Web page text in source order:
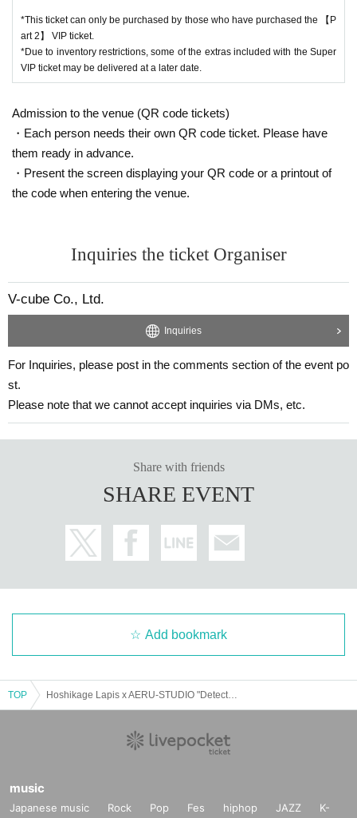
of the event.
Due to the nature of the event, those who purchase two
or accessories as much as possible.
Please read the event terms and conditions carefully a
nd purchase only if you agree.
*This ticket can only be purchased by those who have purchased the 【P
art 2】 VIP ticket.
*Due to inventory restrictions, some of the extras included with the Super
VIP ticket may be delivered at a later date.
Admission to the venue (QR code tickets)
・Each person needs their own QR code ticket. Please have
them ready in advance.
・Present the screen displaying your QR code or a printout of
the code when entering the venue.
Inquiries the ticket Organiser
V-cube Co., Ltd.
Inquiries
For Inquiries, please post in the comments section of the event po
st.
Please note that we cannot accept inquiries via DMs, etc.
Share with friends
SHARE EVENT
Add bookmark
TOP
music
Japanese music Rock Pop Fes hiphop JAZZ
K-